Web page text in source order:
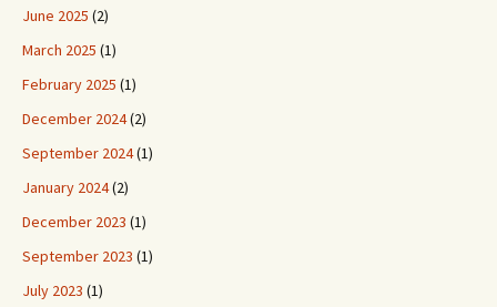
June 2025 (2)
March 2025 (1)
February 2025 (1)
December 2024(2)
September 2024(1)
January 2024(2)
December 2023 (1)
September 2023 (1)
July 2023 (1)